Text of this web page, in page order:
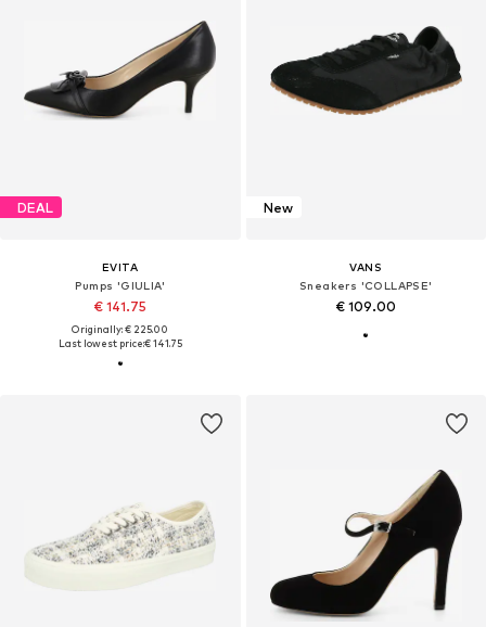
DEAL
EVITA
Pumps 'GIULIA'
€ 141.75
Originally: € 225.00
Last lowest price:€ 141.75
New
VANS
Sneakers 'COLLAPSE'
€ 109.00